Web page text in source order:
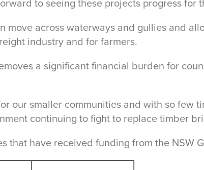
move across waterways and gullies and
industry and for farmers.
a significant financial burden for
our smaller communities and with so few
continuing to fight to replace timber
that have received funding from the NSW